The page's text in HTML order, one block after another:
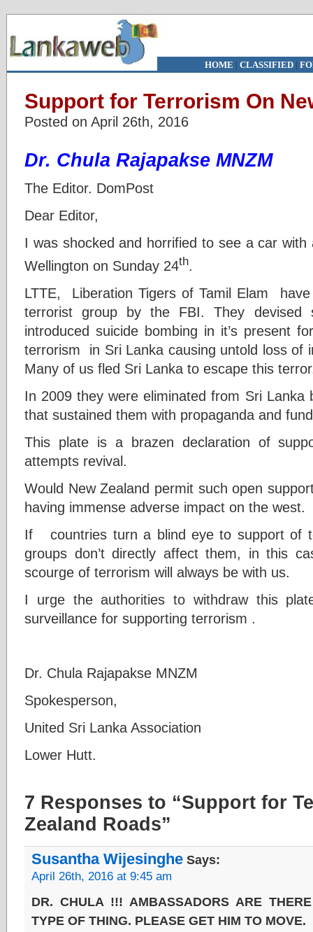
HOME | CLASSIFIED|
Support for Terrorism On
Posted on April 26th, 2016
Dr. Chula Rajapakse MNZM
The Editor. DomPost
Dear Editor,
I was shocked and horrified to see a car
Wellington on Sunday 24th.
LTTE, Liberation Tigers of Tamil Elam
terrorist group by the FBI. They devised
introduced suicide bombing in it’s present
terrorism in Sri Lanka causing untold loss of
Many of us fled Sri Lanka to escape this
In 2009 they were eliminated from Sri Lanka
that sustained them with propaganda and
This plate is a brazen declaration of
attempts revival.
Would New Zealand permit such open
having immense adverse impact on the west.
If countries turn a blind eye to support of
groups don’t directly affect them, in this
scourge of terrorism will always be with us.
I urge the authorities to withdraw this
surveillance for supporting terrorism .
Dr. Chula Rajapakse MNZM
Spokesperson,
United Sri Lanka Association
Lower Hutt.
7 Responses to “Support for
Zealand Roads”
Susantha Wijesinghe Says:
April 26th, 2016 at 9:45 am
DR. CHULA !!! AMBASSADORS ARE
TYPE OF THING. PLEASE GET HIM TO MOVE.